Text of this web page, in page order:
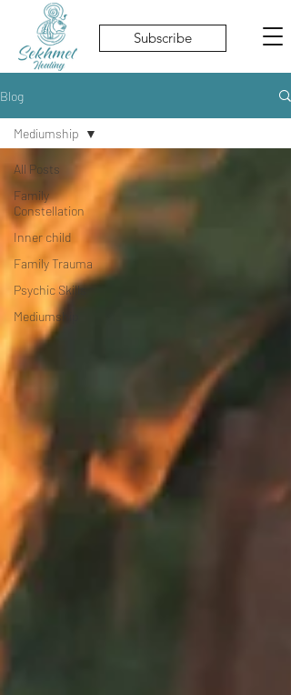
Subscribe
Blog
All Posts
Family
Constellation
Inner child
Family Trauma
Psychic Skills
Mediumship
Mediumship